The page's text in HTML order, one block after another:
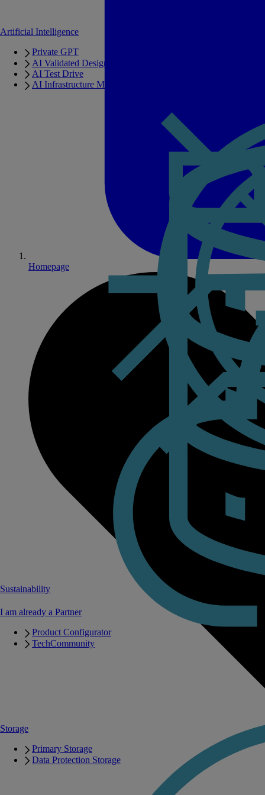
Storage
Primary Storage
Data Protection Storage
Artificial Intelligence
Private GPT
AI Validated Designs
AI Test Drive
AI Infrastructure Manager
I am already a Partner
Product Configurator
TechCommunity
Sustainability
Homepage